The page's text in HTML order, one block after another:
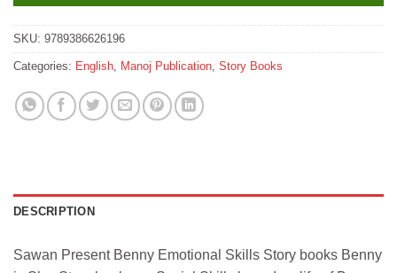
SKU: 9789386626196
Categories: English, Manoj Publication, Story Books
DESCRIPTION
Sawan Present Benny Emotional Skills Story books Benny